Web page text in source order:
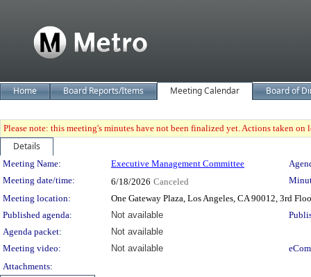
Home Board Reports/Items Meeting Calendar Board of
Please note: this meeting's minutes have not been finalized yet. Actions taken
Details
Meeting Details
Meeting Name: Executive Management Committee
Meeting date/time:
6/18/2026 Canceled
Meeting location:
One Gateway Plaza, Los Angeles, CA 90012, 3rd
Published agenda:
Not available
Agenda packet:
Not available
Meeting video:
Not available
Attachments: